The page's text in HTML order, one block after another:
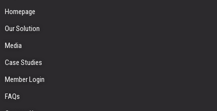
Homepage
Our Solution
Media
Case Studies
Member Login
FAQs